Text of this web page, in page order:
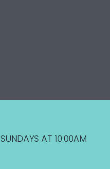
SUNDAYS AT 10:00AM